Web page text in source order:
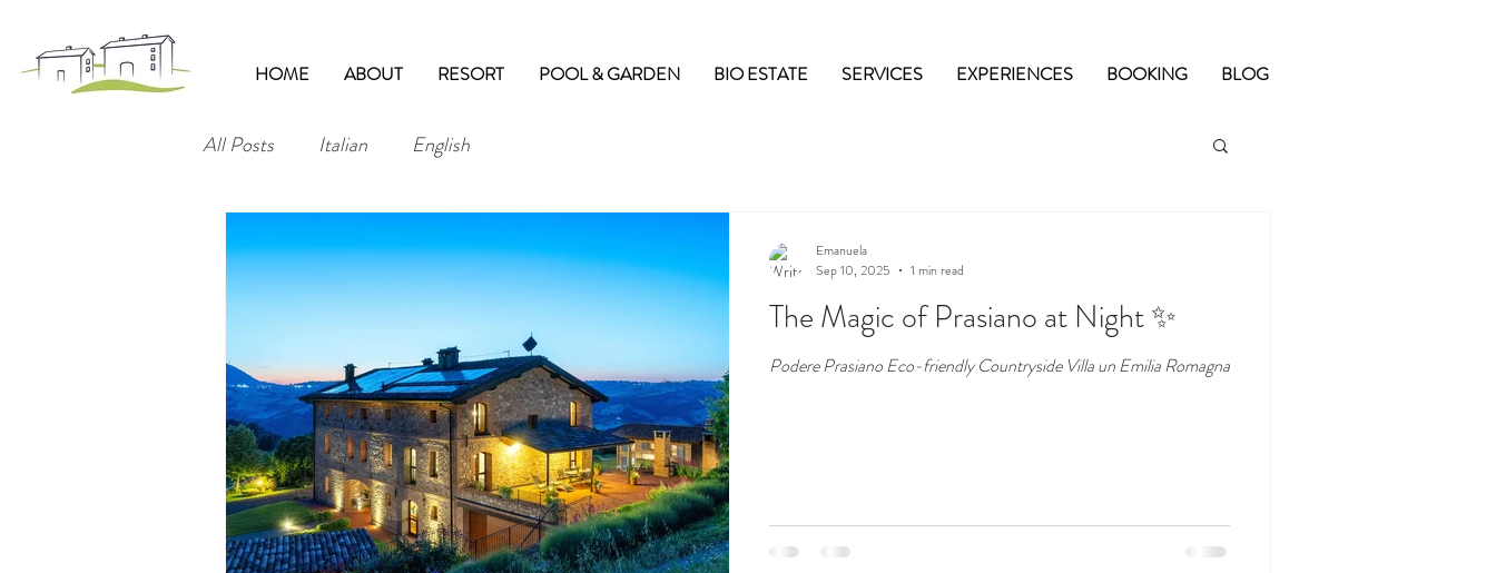
HOME ABOUT RESORT POOL & GARDEN BIO ESTATE SERVICES EXPERIENCES BOOKING BLOG
All Posts Italian English
The Magic of Prasiano at Night ✨
Podere Prasiano Eco-friendly Countryside Villa un Emilia Romagna
Emanuela
Sep 10, 2025
1 min read